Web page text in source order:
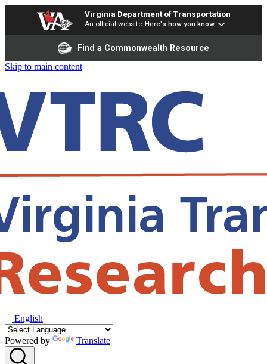
Virginia Department of Transportation
An official website Here's how you know
Find a Commonwealth Resource
Skip to main content
English
Powered by Translate